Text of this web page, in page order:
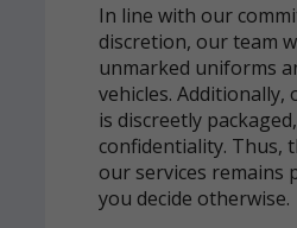
In line with our
discretion, our team
unmarked uniforms
vehicles.
is discreetly
confidentiality. Thus,
our services remains
you decide otherwise.